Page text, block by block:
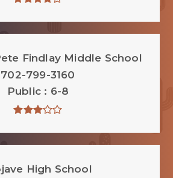
Findlay Middle School
702-799-3160
Public
6-8
High School